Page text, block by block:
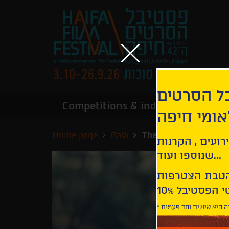
Competitions & industry
Home page Gala The Great Lillian Hall
הסרטים
חיפה
, הקרנות
שנוספו ועוד...